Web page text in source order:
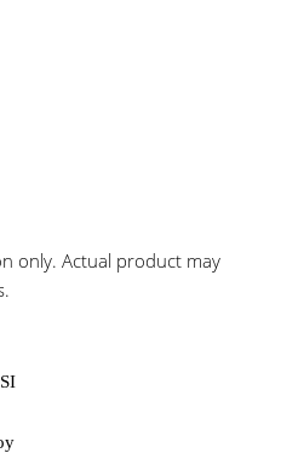
only. Actual product may